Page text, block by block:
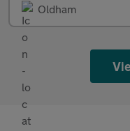
Oldham